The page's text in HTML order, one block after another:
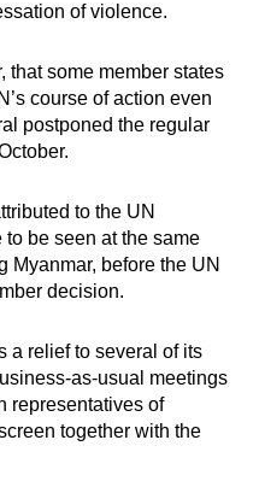
of violence.
that some member states
course of action even
postponed the regular
to the UN
to be seen at the same
Myanmar, before the UN
decision.
a relief to several of its
as-usual meetings
representatives of
together with the